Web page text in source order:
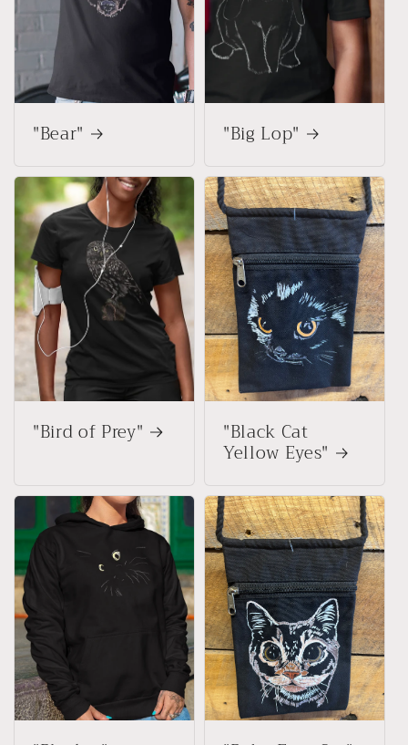
"Bear" "Big Lop"
"Bird of Prey" "Black Cat
Yellow Eyes"